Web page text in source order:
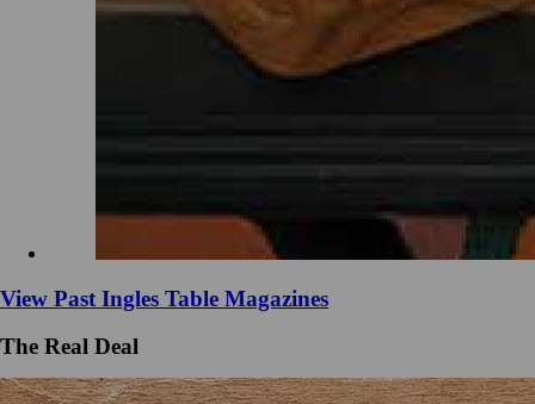
View Past Ingles Table Magazines
The Real Deal